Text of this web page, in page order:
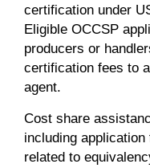
certification under
Eligible OCCSP
producers or
certification fees to
agent.
Cost share
including
related to